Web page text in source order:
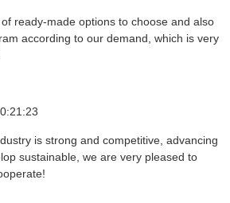
ready-made options to choose and also
according to our demand, which is very
is strong and competitive, advancing
sustainable, we are very pleased to